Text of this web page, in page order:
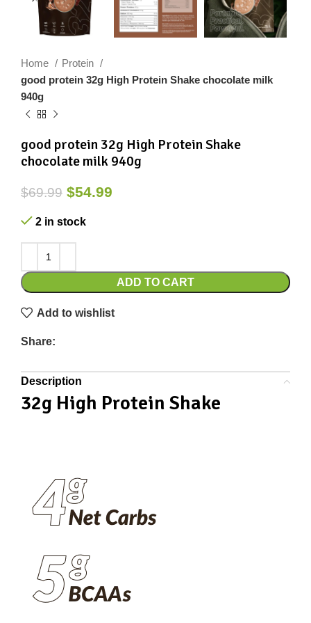
Home
Protein
good protein 32g High Protein Shake chocolate milk
940g
good protein 32g High Protein Shake
chocolate milk 940g
$69.99 $54.99
2 in stock
ADD TO CART
Add to wishlist
Share:
Description
32g High Protein Shake